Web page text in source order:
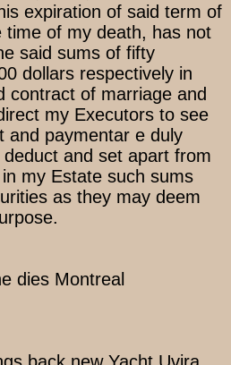
expiration of said term of
of my death, has not
said sums of fifty
dollars respectively in
contract of marriage and
my Executors to see
and paymentar e duly
and set apart from
my Estate such sums
as they may deem
dies Montreal